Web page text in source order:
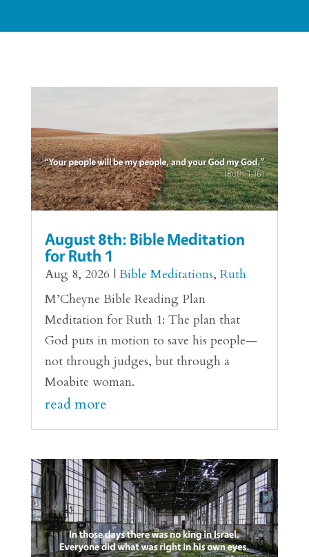
August 8th: Bible Meditation
for Ruth 1
Aug 8, 2026 | Bible Meditations, Ruth
M’Cheyne Bible Reading Plan
Meditation for Ruth 1: The plan that
God puts in motion to save his people—
not through judges, but through a
Moabite woman.
read more